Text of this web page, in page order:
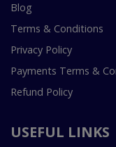
Blog
Terms & Conditions
Privacy Policy
Payments Terms &
Refund Policy
USEFUL LINKS